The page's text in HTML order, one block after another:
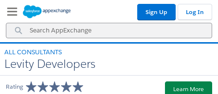
Navigation
Main
Content
Search
AppExchange
Sign Up Log In
ALL CONSULTANTS
Levity Developers
Rating
Learn More